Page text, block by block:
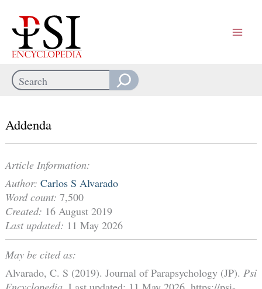
content
Search
Addenda
Article Information:
Author: Carlos S Alvarado
Word count: 7,500
Created: 16 August 2019
Last updated: 11 May 2026
May be cited as:
Alvarado, C. S (2019). Journal of Parapsychology (JP). Psi